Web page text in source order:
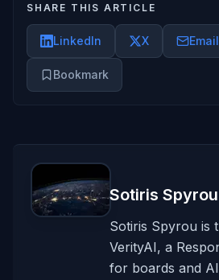
SHARE THIS ARTICLE
LinkedIn X Email
Bookmark
Sotiris Spyrou
Sotiris Spyrou is
VerityAI, a
for boards and